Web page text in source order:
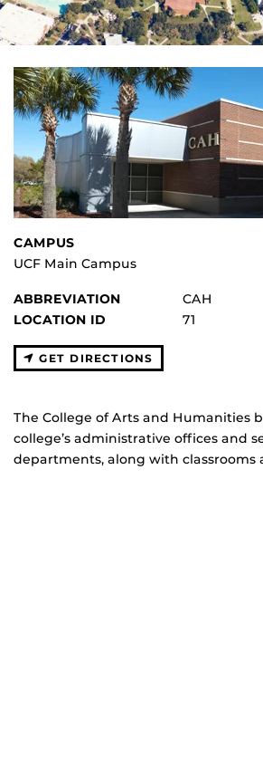
CAMPUS
UCF Main Campus
ABBREVIATION
CAH
LOCATION ID
71
GET DIRECTIONS
The College of Arts and Humanities
college’s administrative offices and
departments, along with classrooms